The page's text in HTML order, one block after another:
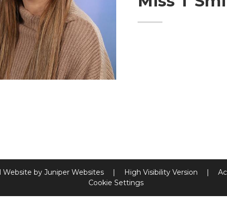
Website by Juniper Websites | High Visibility Version |
Cookie Settings